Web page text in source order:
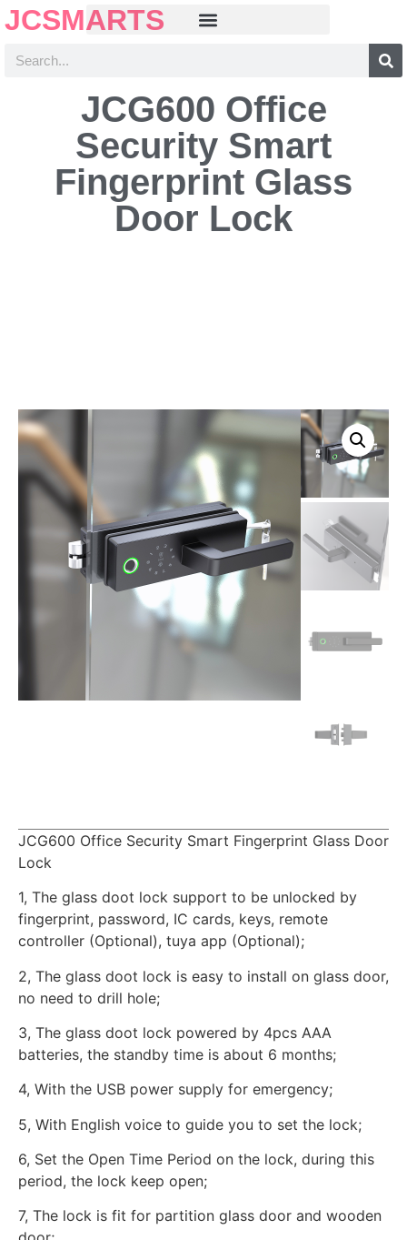
JCSMARTS
JCG600 Office
Security Smart
Fingerprint Glass
Door Lock
JCG600 Office Security Smart Fingerprint Glass Door
Lock
1, The glass doot lock support to be unlocked by
fingerprint, password, IC cards, keys, remote
controller (Optional), tuya app (Optional);
2, The glass doot lock is easy to install on glass door,
no need to drill hole;
3, The glass doot lock powered by 4pcs AAA
batteries, the standby time is about 6 months;
4, With the USB power supply for emergency;
5, With English voice to guide you to set the lock;
6, Set the Open Time Period on the lock, during this
period, the lock keep open;
7, The lock is fit for partition glass door and wooden